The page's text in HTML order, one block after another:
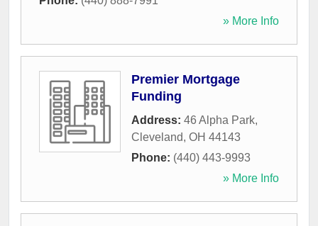
» More Info
Premier Mortgage
Funding
Address: 46 Alpha Park,
Cleveland, OH 44143
Phone: (440) 443-9993
» More Info